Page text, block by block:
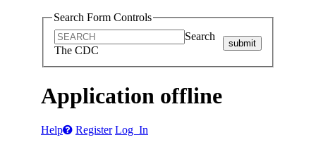
Search Form Controls
Search
The CDC
submit
Application offline
Help Register Log In